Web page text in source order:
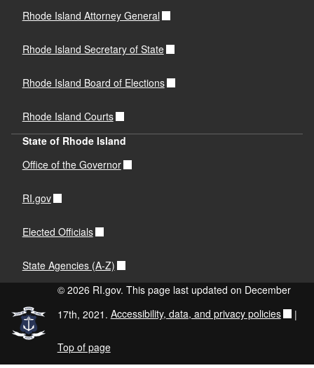
Rhode Island Attorney General
Rhode Island Secretary of State
Rhode Island Board of Elections
Rhode Island Courts
State of Rhode Island
Office of the Governor
RI.gov
Elected Officials
State Agencies (A-Z)
© 2026 RI.gov. This page last updated on December
17th, 2021. Accessibility, data, and privacy policies |
Top of page